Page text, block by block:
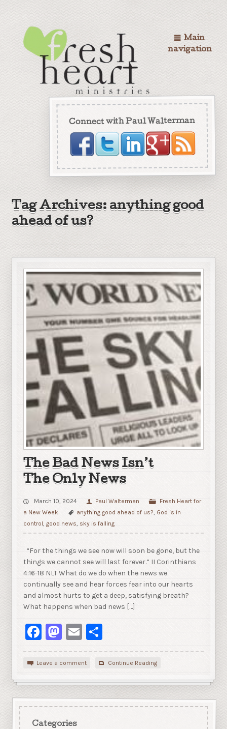
Connect with Paul Walterman
Main
navigation
Tag Archives: anything good
ahead of us?
The Bad News Isn’t
The Only News
March 10, 2024 Paul Walterman
Fresh Heart for
a New Week
anything good ahead of us? God is in
control ,good news sky is falling
“For the things we see now will soon be gone, but the
things we cannot see will last forever.” II Corinthians
4:16-18 NLT What do we do when the news we
continually see and hear forces fear into our hearts
and almost hurts to get a deep, satisfying breath?
What happens when bad news […]
Facebook
Mastodon
Email
Leave a comment Continue Reading
Categories